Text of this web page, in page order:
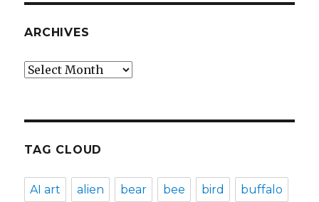
ARCHIVES
Archives
TAG CLOUD
AI art alien bear bee bird buffalo